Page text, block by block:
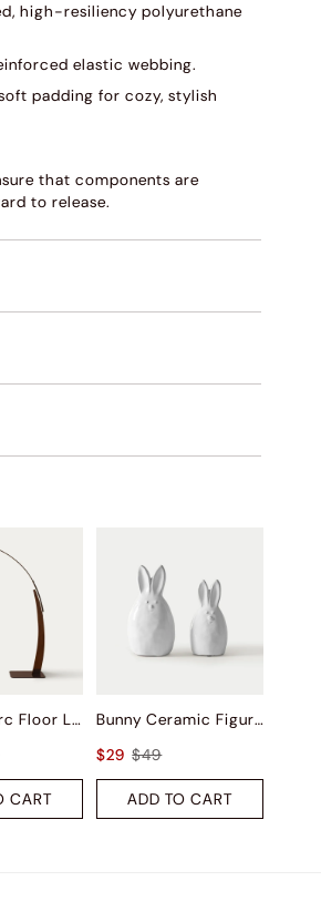
high-resiliency polyurethane
elastic webbing.
padding for cozy, stylish
that components are
to release.
Skog 67" Arc Floor Lamp
CART
Bunny Ceramic Figurine Sets
$29 $49
ADD TO CART